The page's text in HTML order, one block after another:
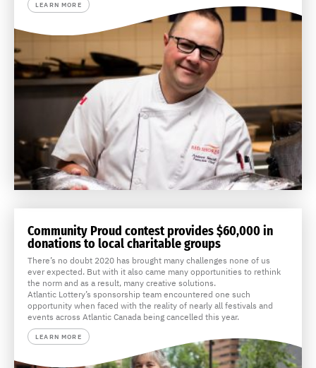
LEARN MORE
Community Proud contest provides $60,000 in
donations to local charitable groups
There’s no doubt 2020 has brought many challenges none of us
ever expected. But with it also came many opportunities to rethink
the norm and as a result, many creative solutions.
Atlantic Lottery’s sponsorship team encountered one such
opportunity when faced with the reality of nearly all festivals and
events across Atlantic Canada being cancelled this year.
LEARN MORE